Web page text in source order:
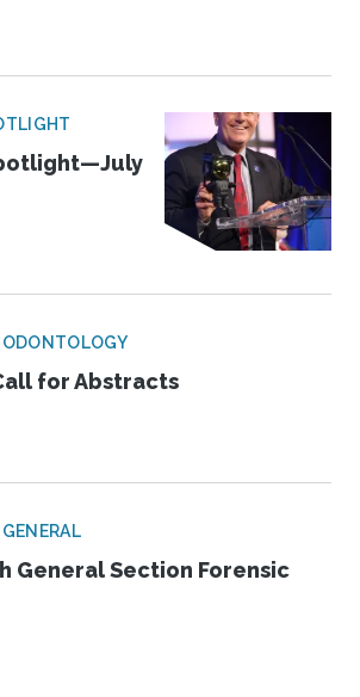
for Abstracts
General Section Forensic